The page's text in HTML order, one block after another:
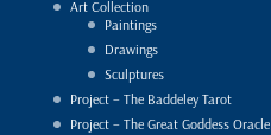
Art Collection
Paintings
Drawings
Sculptures
Project – The Baddeley Tarot
Project – The Great Goddess Oracle